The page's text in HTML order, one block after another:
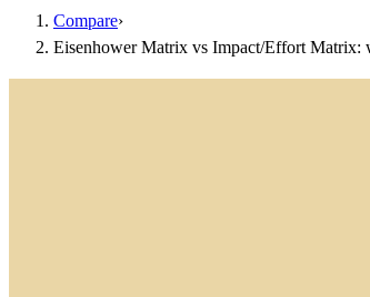
Compare›
Eisenhower Matrix vs Impact/Effort Matrix: